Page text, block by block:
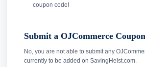
coupon code!
Submit a OJCommerce Coupon
No, you are not able to submit any
currently to be added on SavingHeist.com.